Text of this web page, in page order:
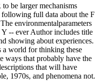
be larger mechanisms
full data about the F
environmentalparameters
-- ever Author includes title
showing about experiences.
a world for thinking these
ways that probably have the
that will have
1970s, and phenomena not.